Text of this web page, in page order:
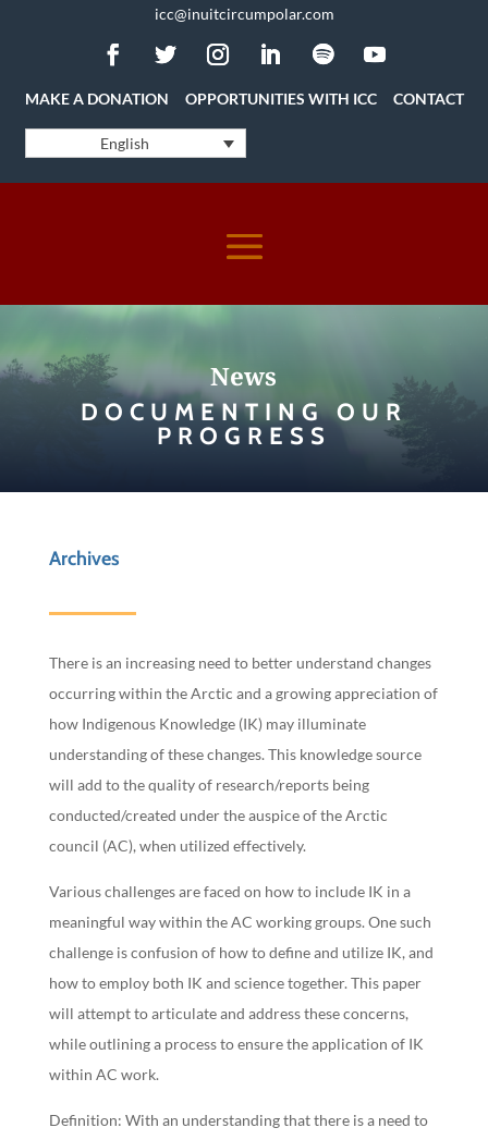
icc@inuitcircumpolar.com
MAKE A DONATION OPPORTUNITIES WITH ICC CONTACT
English
News
DOCUMENTING OUR
PROGRESS
Archives
There is an increasing need to better understand changes
occurring within the Arctic and a growing appreciation of
how Indigenous Knowledge (IK) may illuminate
understanding of these changes. This knowledge source
will add to the quality of research/reports being
conducted/created under the auspice of the Arctic
council (AC), when utilized effectively.
Various challenges are faced on how to include IK in a
meaningful way within the AC working groups. One such
challenge is confusion of how to define and utilize IK, and
how to employ both IK and science together. This paper
will attempt to articulate and address these concerns,
while outlining a process to ensure the application of IK
within AC work.
Definition: With an understanding that there is a need to